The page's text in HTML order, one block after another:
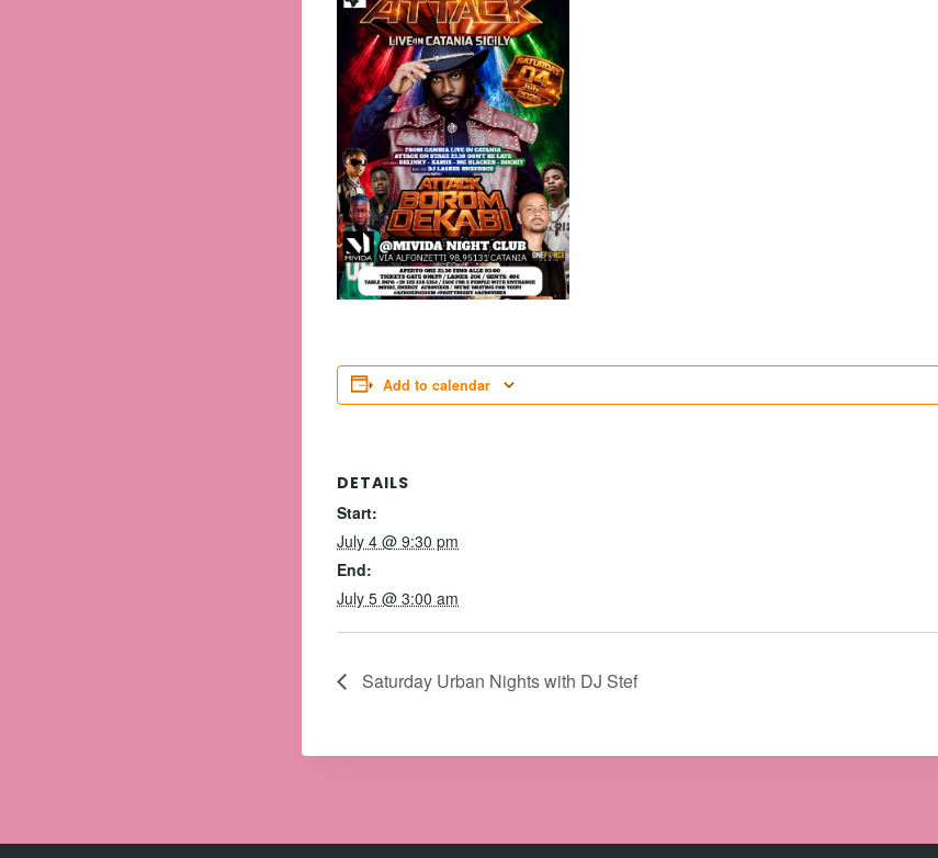
Add to calendar
DETAILS
Start:
July 4 @ 9:30 pm
End:
July 5 @ 3:00 am
Saturday Urban Nights with DJ Stef